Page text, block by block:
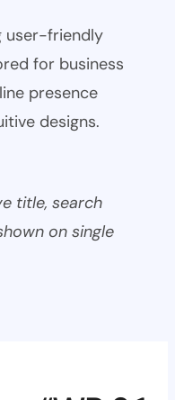
user-friendly
for business
presence
designs.
title, search
on single